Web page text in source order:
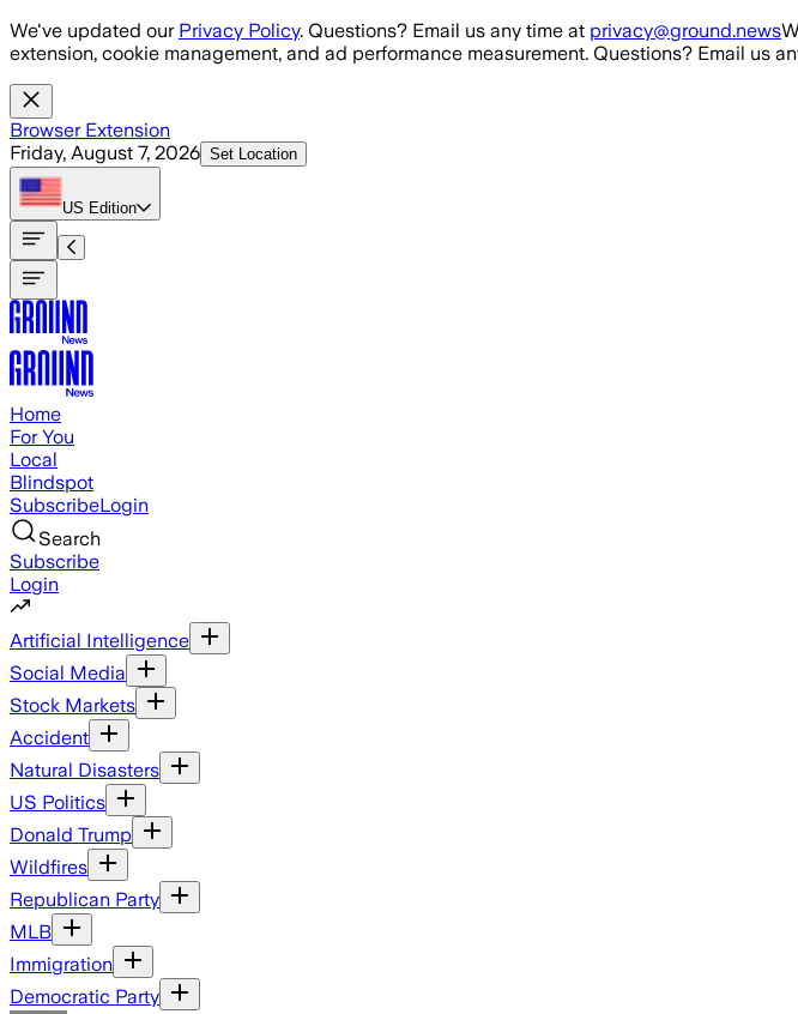
Skip to main content
We've updated our Privacy Policy. Questions? Email us any time at privacy@ground.news
extension, cookie management, and ad performance measurement. Questions? Email us
Browser Extension
Friday, August 7, 2026 Set Location
US Edition
Home
For You
Local
Blindspot
SubscribeLogin
Search
Subscribe
Login
Artificial Intelligence
Social Media
Stock Markets
Accident
Natural Disasters
US Politics
Donald Trump
Wildfires
Republican Party
MLB
Immigration
Democratic Party